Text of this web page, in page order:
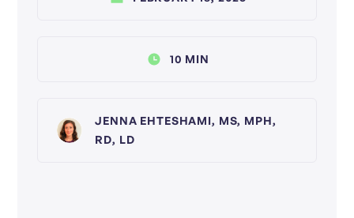
10 MIN
JENNA EHTESHAMI, MS, MPH,
RD, LD